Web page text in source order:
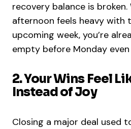
recovery balance is broken.
afternoon feels heavy with
upcoming week, you’re
empty before Monday even
2. Your Wins Feel
Instead of Joy
Closing a major deal used